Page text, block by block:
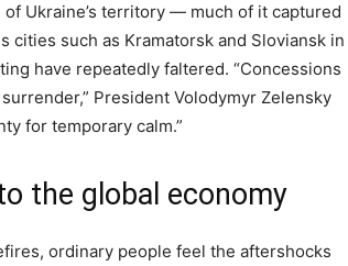
Ukraine’s territory — much of it captured
such as Kramatorsk and Sloviansk in
have repeatedly faltered. “Concessions
President Volodymyr Zelensky
for temporary calm.”
the global economy
ordinary people feel the aftershocks